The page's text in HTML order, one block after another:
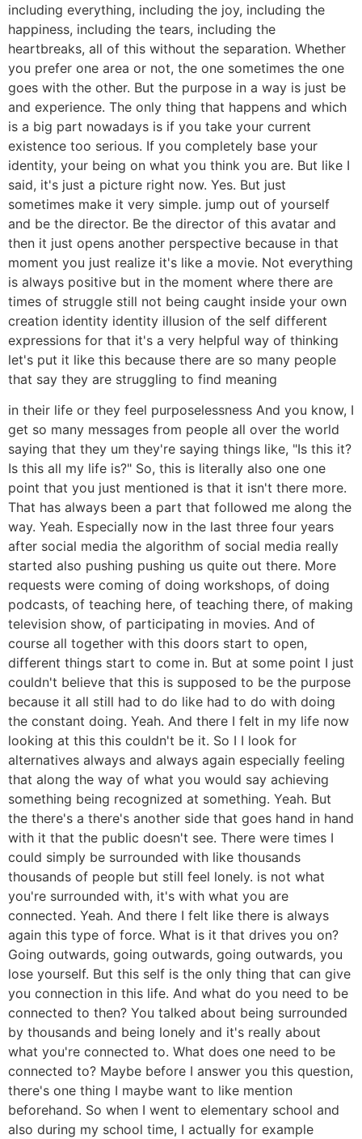
including everything, including the joy, including the
happiness, including the tears, including the
heartbreaks, all of this without the separation. Whether
you prefer one area or not, the one sometimes the one
goes with the other. But the purpose in a way is just be
and experience. The only thing that happens and which
is a big part nowadays is if you take your current
existence too serious. If you completely base your
identity, your being on what you think you are. But like I
said, it's just a picture right now. Yes. But just
sometimes make it very simple. jump out of yourself
and be the director. Be the director of this avatar and
then it just opens another perspective because in that
moment you just realize it's like a movie. Not everything
is always positive but in the moment where there are
times of struggle still not being caught inside your own
creation identity identity illusion of the self different
expressions for that it's a very helpful way of thinking
let's put it like this because there are so many people
that say they are struggling to find meaning
in their life or they feel purposelessness And you know, I
get so many messages from people all over the world
saying that they um they're saying things like, "Is this it?
Is this all my life is?" So, this is literally also one one
point that you just mentioned is that it isn't there more.
That has always been a part that followed me along the
way. Yeah. Especially now in the last three four years
after social media the algorithm of social media really
started also pushing pushing us quite out there. More
requests were coming of doing workshops, of doing
podcasts, of teaching here, of teaching there, of making
television show, of participating in movies. And of
course all together with this doors start to open,
different things start to come in. But at some point I just
couldn't believe that this is supposed to be the purpose
because it all still had to do like had to do with doing
the constant doing. Yeah. And there I felt in my life now
looking at this this couldn't be it. So I I look for
alternatives always and always again especially feeling
that along the way of what you would say achieving
something being recognized at something. Yeah. But
the there's a there's another side that goes hand in hand
with it that the public doesn't see. There were times I
could simply be surrounded with like thousands
thousands of people but still feel lonely. is not what
you're surrounded with, it's with what you are
connected. Yeah. And there I felt like there is always
again this type of force. What is it that drives you on?
Going outwards, going outwards, going outwards, you
lose yourself. But this self is the only thing that can give
you connection in this life. And what do you need to be
connected to then? You talked about being surrounded
by thousands and being lonely and it's really about
what you're connected to. What does one need to be
connected to? Maybe before I answer you this question,
there's one thing I maybe want to like mention
beforehand. So when I went to elementary school and
also during my school time, I actually for example